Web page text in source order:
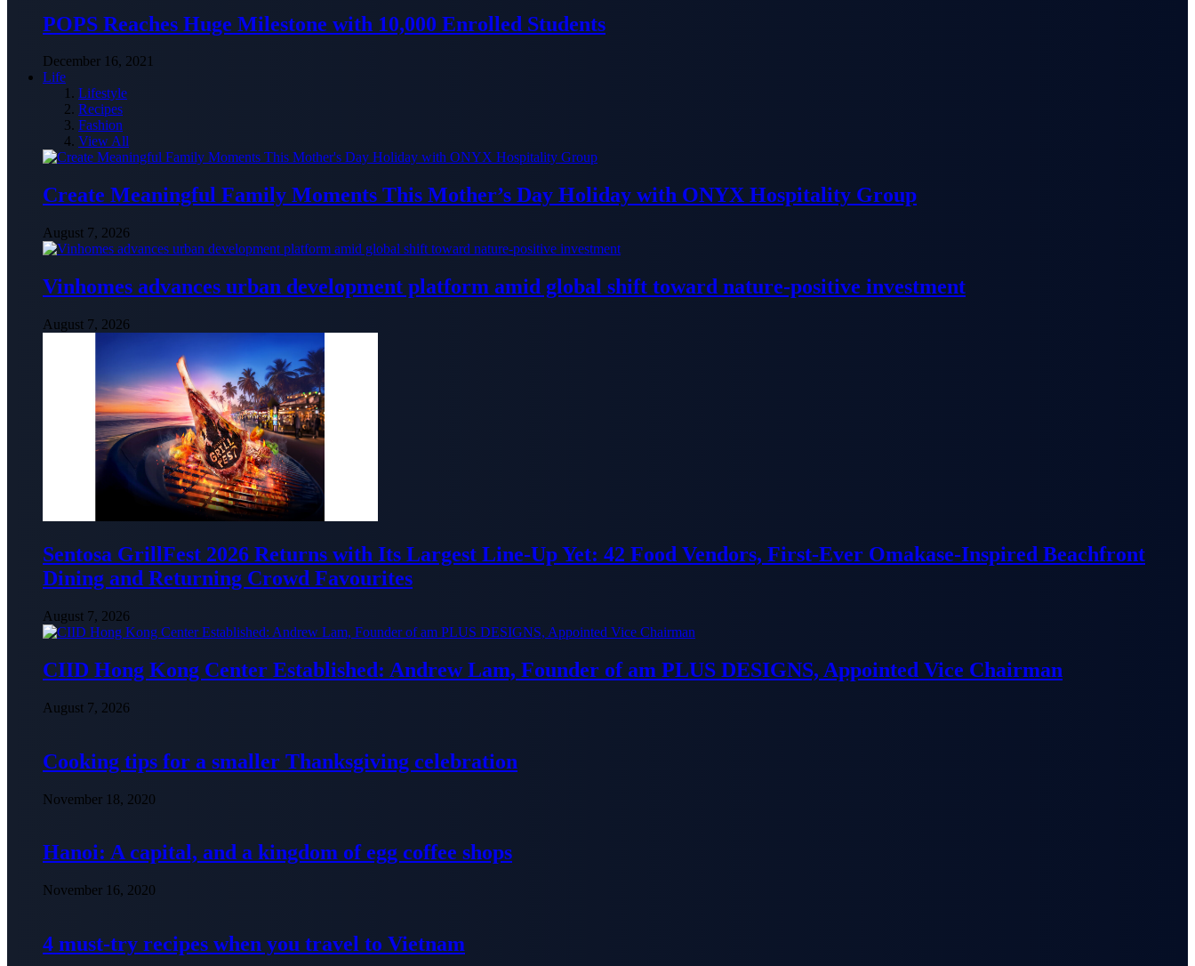
POPS Reaches Huge Milestone with 10,000 Enrolled Students
December 16, 2021
Life
Lifestyle
Recipes
Fashion
View All
Create Meaningful Family Moments This Mother’s Day Holiday with ONYX Hospitality Group
August 7, 2026
Vinhomes advances urban development platform amid global shift toward nature-positive investment
August 7, 2026
Sentosa GrillFest 2026 Returns with Its Largest Line-Up Yet: 42 Food Vendors, First-Ever Omakase-Inspired Beachfront
Dining and Returning Crowd Favourites
August 7, 2026
CIID Hong Kong Center Established: Andrew Lam, Founder of am PLUS DESIGNS, Appointed Vice Chairman
August 7, 2026
Cooking tips for a smaller Thanksgiving celebration
November 18, 2020
Hanoi: A capital, and a kingdom of egg coffee shops
November 16, 2020
4 must-try recipes when you travel to Vietnam